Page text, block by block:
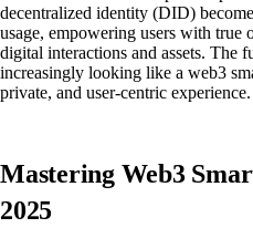
decentralized identity (DID)
usage, empowering users with true
digital interactions and assets. The
increasingly looking like a web3
private, and user-centric experience.
Mastering Web3
2025